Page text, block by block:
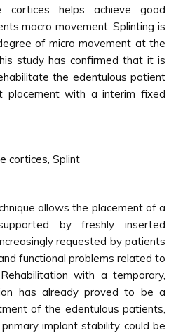
cortices helps achieve good
macro movement. Splinting is
of micro movement at the
study has confirmed that it is
the edentulous patient
placement with a interim fixed
cortices, Splint
allows the placement of a
by freshly inserted
requested by patients
functional problems related to
with a temporary,
has already proved to be a
of the edentulous patients,
implant stability could be